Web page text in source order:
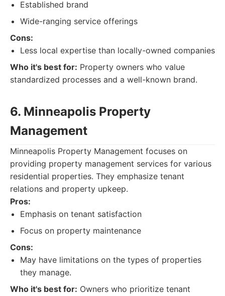
Established brand
Wide-ranging service offerings
Cons:
Less local expertise than locally-owned companies
Who it's best for: Property owners who value
standardized processes and a well-known brand.
6. Minneapolis Property
Management
Minneapolis Property Management focuses on
providing property management services for various
residential properties. They emphasize tenant
relations and property upkeep.
Pros:
Emphasis on tenant satisfaction
Focus on property maintenance
Cons:
May have limitations on the types of properties
they manage.
Who it's best for: Owners who prioritize tenant